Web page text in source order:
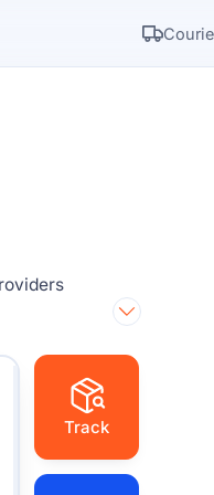
Track